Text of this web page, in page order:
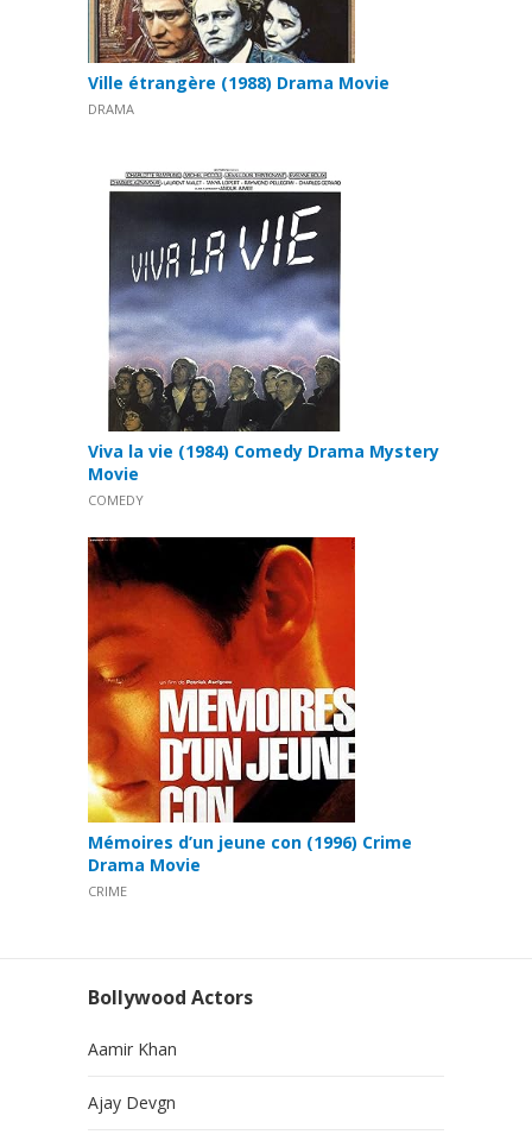
Ville étrangère (1988) Drama Movie
DRAMA
Viva la vie (1984) Comedy Drama Mystery
Movie
COMEDY
Mémoires d’un jeune con (1996) Crime
Drama Movie
CRIME
Bollywood Actors
Aamir Khan
Ajay Devgn